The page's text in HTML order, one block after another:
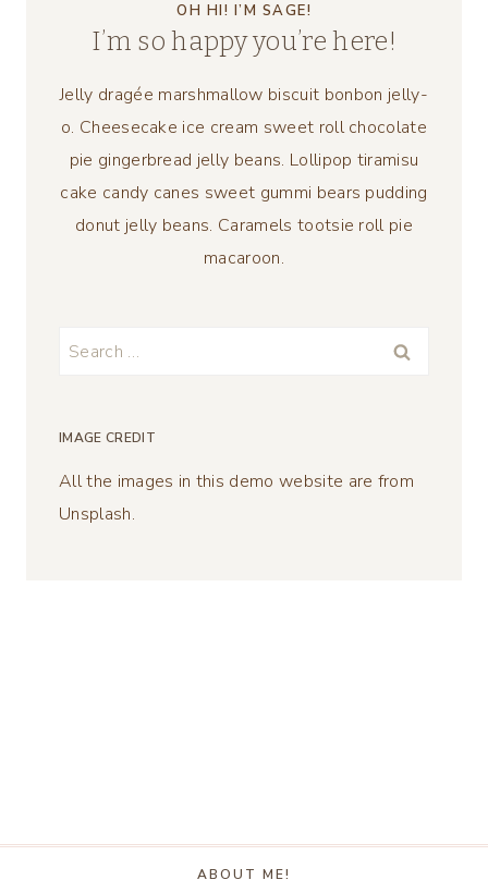
OH HI! I’M SAGE!
I’m so happy you’re here!
Jelly dragée marshmallow biscuit bonbon jelly-
o. Cheesecake ice cream sweet roll chocolate
pie gingerbread jelly beans. Lollipop tiramisu
cake candy canes sweet gummi bears pudding
donut jelly beans. Caramels tootsie roll pie
macaroon.
Search
IMAGE CREDIT
All the images in this demo website are from
Unsplash.
ABOUT ME!